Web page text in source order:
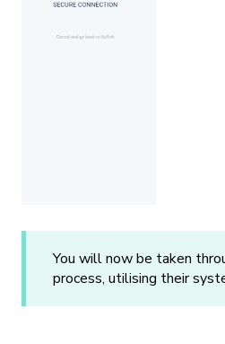
You will now be taken
process, utilising their